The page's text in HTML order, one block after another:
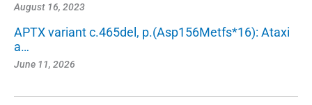
August 16, 2023
APTX variant c.465del, p.(Asp156Metfs*16): Ataxi
a…
June 11, 2026